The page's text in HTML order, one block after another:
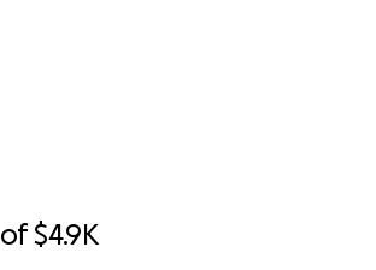
of$4.9K